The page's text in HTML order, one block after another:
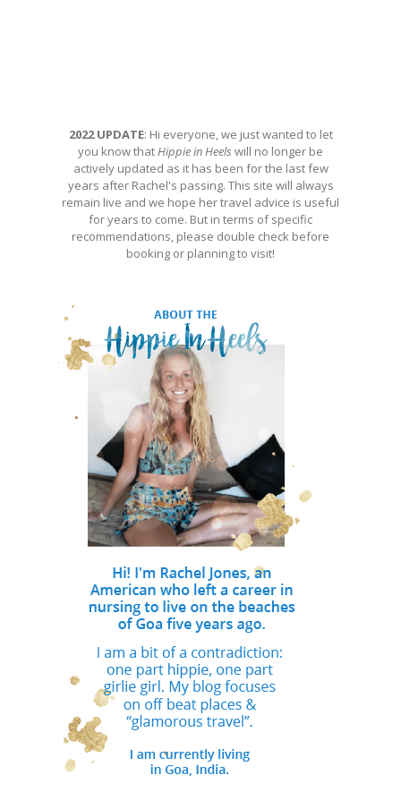
2022 UPDATE: Hi everyone, we just wanted to let
you know thatHippie in Heels will no longer be
actively updated as it has been for the last few
years after Rachel's passing. This site will always
remain live and we hope her travel advice is useful
for years to come. But in terms of specific
recommendations, please double check before
booking or planning to visit!